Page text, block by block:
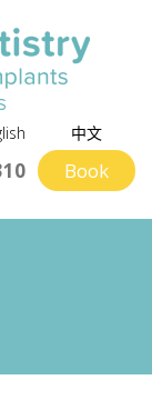
中文
Book